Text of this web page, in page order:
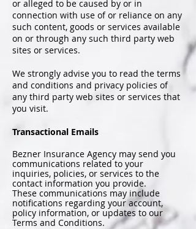
or alleged to be caused by or in
connection with use of or reliance on any
such content, goods or services available
on or through any such third party web
sites or services.
We strongly advise you to read the terms
and conditions and privacy policies of
any third party web sites or services that
you visit.
Transactional Emails
Bezner Insurance Agency may send you
communications related to your
inquiries, policies, or services to the
contact information you provide.
These communications may include
notifications regarding your account,
policy information, or updates to our
Terms and Conditions.